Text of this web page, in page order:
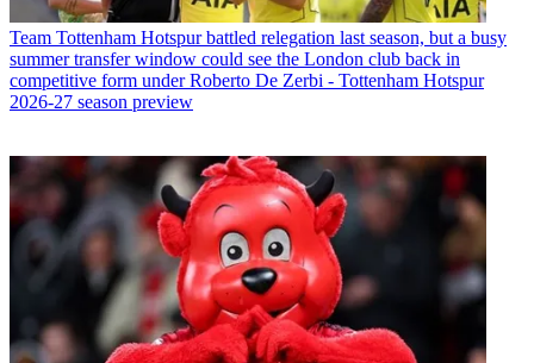
Team Tottenham Hotspur battled relegation last season, but a busy
summer transfer window could see the London club back in
competitive form under Roberto De Zerbi - Tottenham Hotspur
2026-27 season preview